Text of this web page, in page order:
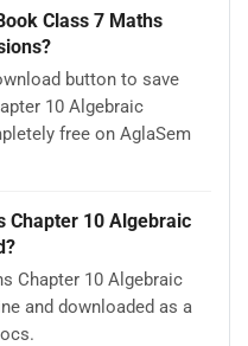
Class 7 Maths
button to save
10 Algebraic
free on AglaSem
Chapter 10 Algebraic
Chapter 10 Algebraic
and downloaded as a